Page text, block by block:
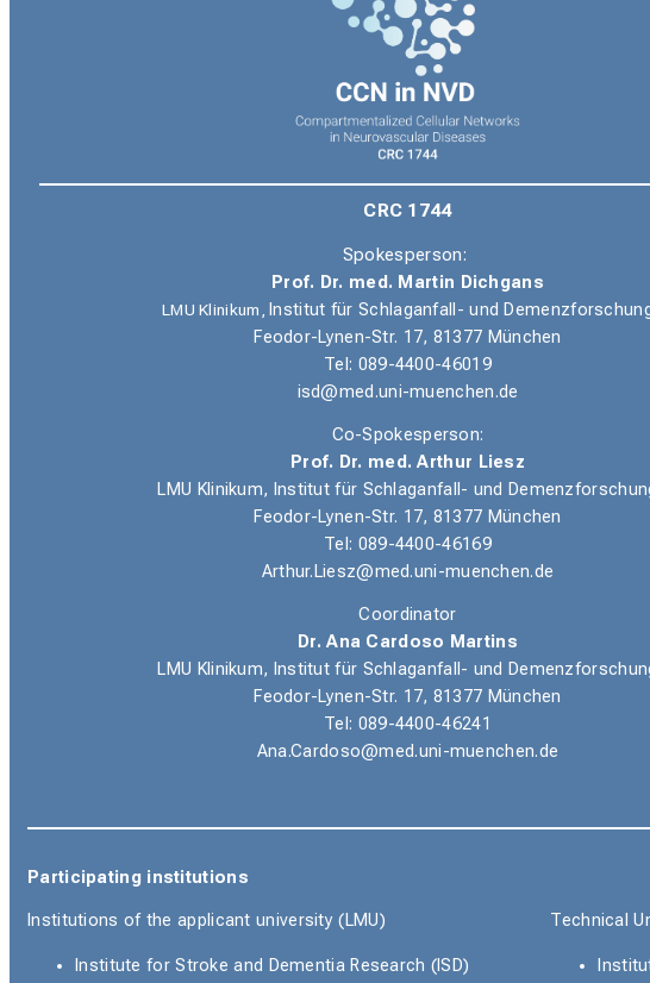
CRC 1744
Spokesperson:
Prof. Dr. med. Martin Dichgans
LMU Klinikum, Institut für Schlaganfall- und
Feodor-Lynen-Str. 17, 81377 München
Tel: 089-4400-46019
isd@med.uni-muenchen.de
Co-Spokesperson:
Prof. Dr. med. Arthur Liesz
LMU Klinikum, Institut für Schlaganfall- und
Feodor-Lynen-Str. 17, 81377 München
Tel: 089-4400-46169
Arthur.Liesz@med.uni-muenchen.de
Coordinator
Dr. Ana Cardoso Martins
LMU Klinikum, Institut für Schlaganfall- und
Feodor-Lynen-Str. 17, 81377 München
Tel: 089-4400-46241
Ana.Cardoso@med.uni-muenchen.de
Participating institutions
Institutions of the applicant university (LMU)
Institute for Stroke and Dementia Research (ISD)
Technical